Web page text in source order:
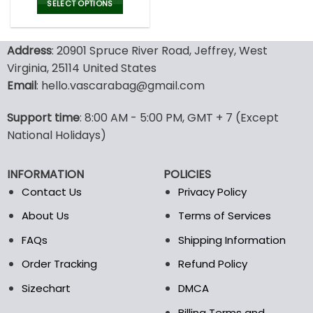
was:
77.00$.
is:
53.99$.
SELECT OPTIONS
has
multiple
variants.
The
may
be
on
the
product
Address: 20901 Spruce River Road, Jeffrey, West
Virginia, 25114 United States
Email: hello.vascarabag@gmail.com
Support time: 8:00 AM - 5:00 PM, GMT + 7 (Except
National Holidays)
INFORMATION
Contact Us
About Us
FAQs
Order Tracking
Sizechart
POLICIES
Privacy Policy
Terms of Services
Shipping Information
Refund Policy
DMCA